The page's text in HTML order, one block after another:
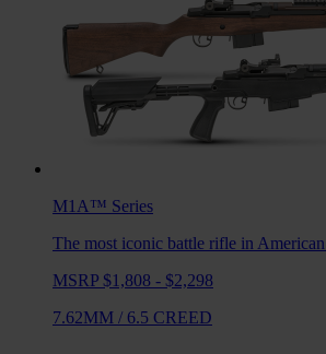
M1A™ Series
The most iconic battle rifle in
MSRP $1,808 - $2,298
7.62MM / 6.5 CREED